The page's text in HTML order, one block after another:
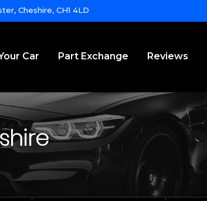
Cheshire, CH1 4LD
Car Part Exchange Reviews